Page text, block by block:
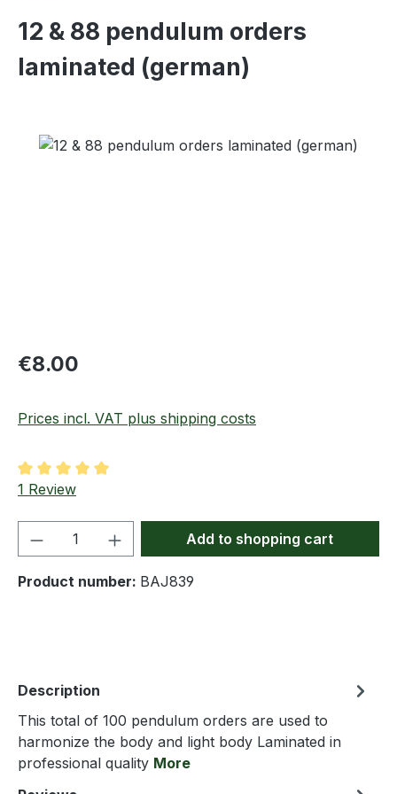
12 & 88 pendulum orders
laminated (german)
Skip image gallery
Regular price:
€8.00
Prices incl. VAT plus shipping costs
Average rating of 5 out of 5 stars
1 Review
Product Quantity: Enter the desired
Add to shopping cart
Product number: BAJ839
Description
This total of 100 pendulum orders are used to
harmonize the body and light body Laminated in
professional quality More